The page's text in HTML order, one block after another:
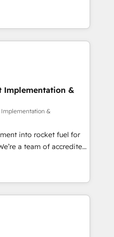
Gemini and
Award - Platform
Impact Award -
put HubSpot to work...
with: • CRM
and team
Salesforce, Pipedrive,
ERP (and other
Hub, Marketing Hub,
• ISO/IEC
and ISO 42001:2023
standard • GuardHub:
built on ISO 42001
(𝘸𝘦'𝘳𝘦 𝘴𝘶𝘱𝘦𝘳
Implementation &
Implementation &
into rocket fuel for
We can
complex business
you've got and make
build your website in
are on the